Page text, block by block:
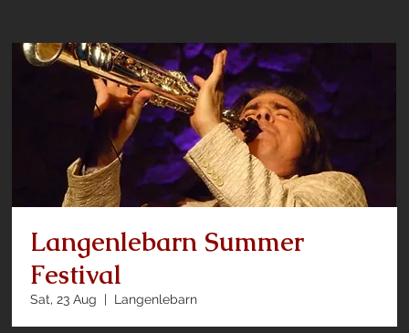
Langenlebarn Summer
Festival
Sat, 23 Aug
  |
Langenlebarn